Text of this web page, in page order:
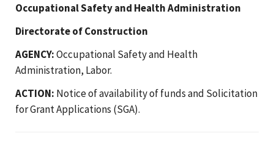
Occupational Safety and Health Administration
Directorate of Construction
AGENCY:Occupational Safety and Health
Administration, Labor.
ACTION: Notice of availability of funds and Solicitation
for Grant Applications (SGA).